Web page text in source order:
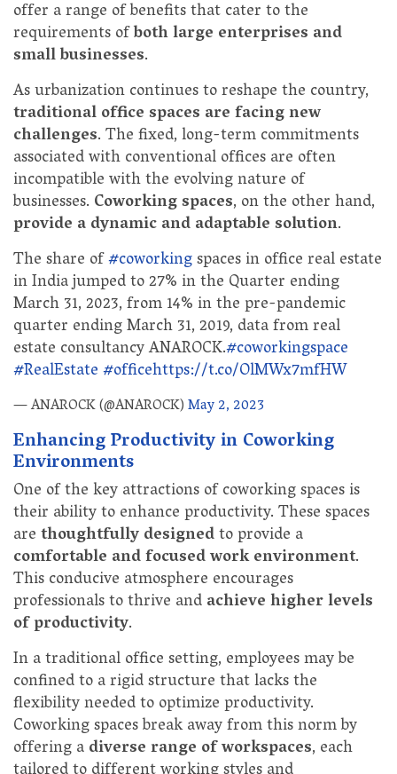
offer a range of benefits that cater to the
requirements ofboth large enterprises and
small businesses.
As urbanization continues to reshape the country,
traditional office spaces are facing new
challenges. The fixed, long-term commitments
associated with conventional offices are often
incompatible with the evolving nature of
businesses. Coworking spaces, on the other hand,
provide a dynamic and adaptable solution.
The share of#coworkingspaces in office real estate
in India jumped to 27% in the Quarter ending
March 31, 2023, from 14% in the pre-pandemic
quarter ending March 31, 2019, data from real
estate consultancy ANAROCK.#coworkingspace
#RealEstate#officehttps://t.co/OlMWx7mfHW
— ANAROCK (@ANAROCK)May 2, 2023
Enhancing Productivity in Coworking
Environments
One of the key attractions of coworking spaces is
their ability to enhance productivity. These spaces
arethoughtfully designedto provide a
comfortable and focused work environment.
This conducive atmosphere encourages
professionals to thrive andachieve higher levels
of productivity.
In a traditional office setting, employees may be
confined to a rigid structure that lacks the
flexibility needed to optimize productivity.
Coworking spaces break away from this norm by
offering adiverse range of workspaces, each